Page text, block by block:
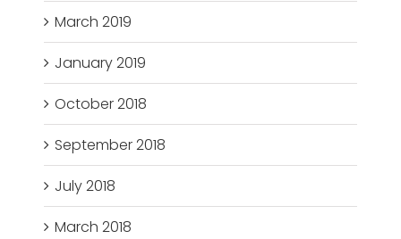
March 2019
January 2019
October 2018
September 2018
July 2018
March 2018